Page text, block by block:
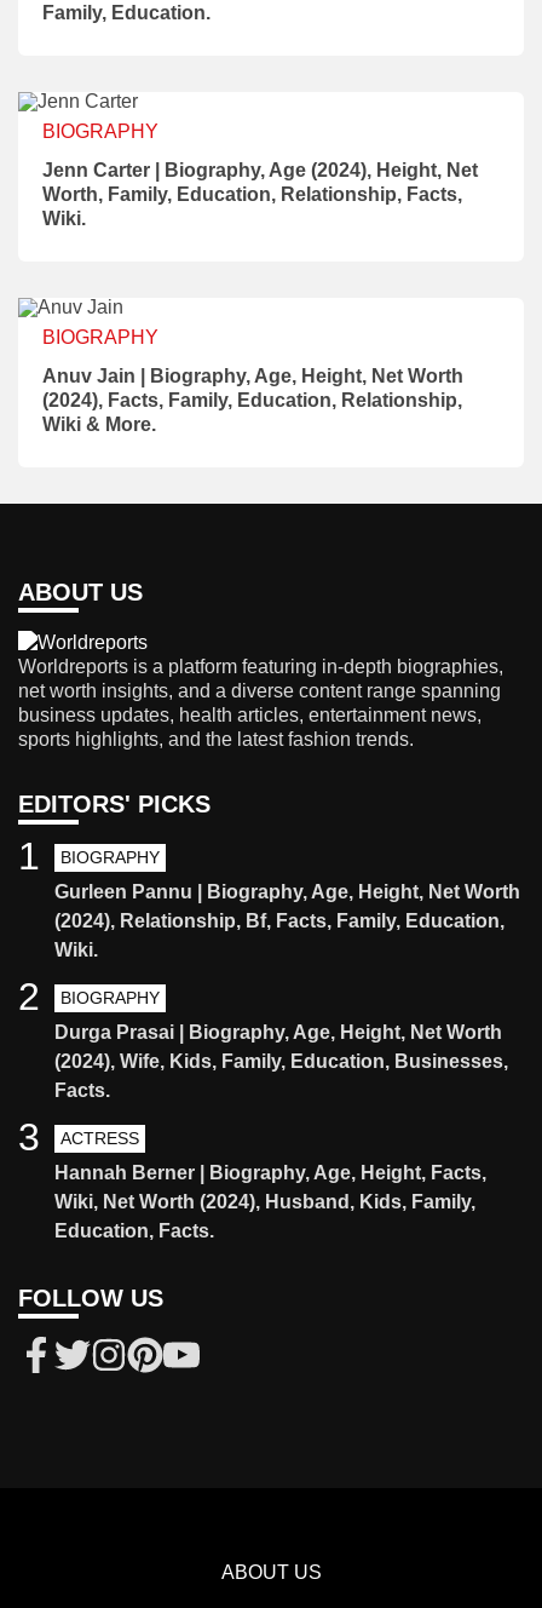
Family, Education.
BIOGRAPHY
Jenn Carter | Biography, Age (2024), Height, Net
Worth, Family, Education, Relationship, Facts,
Wiki.
BIOGRAPHY
Anuv Jain | Biography, Age, Height, Net Worth
(2024), Facts, Family, Education, Relationship,
Wiki & More.
ABOUT US
Worldreports is a platform featuring in-depth biographies,
net worth insights, and a diverse content range spanning
business updates, health articles, entertainment news,
sports highlights, and the latest fashion trends.
EDITORS' PICKS
BIOGRAPHY
Gurleen Pannu | Biography, Age, Height, Net Worth
(2024), Relationship, Bf, Facts, Family, Education,
Wiki.
1
BIOGRAPHY
Durga Prasai | Biography, Age, Height, Net Worth
(2024), Wife, Kids, Family, Education, Businesses,
Facts.
2
ACTRESS
Hannah Berner | Biography, Age, Height, Facts,
Wiki, Net Worth (2024), Husband, Kids, Family,
Education, Facts.
3
FOLLOW US
ABOUT US